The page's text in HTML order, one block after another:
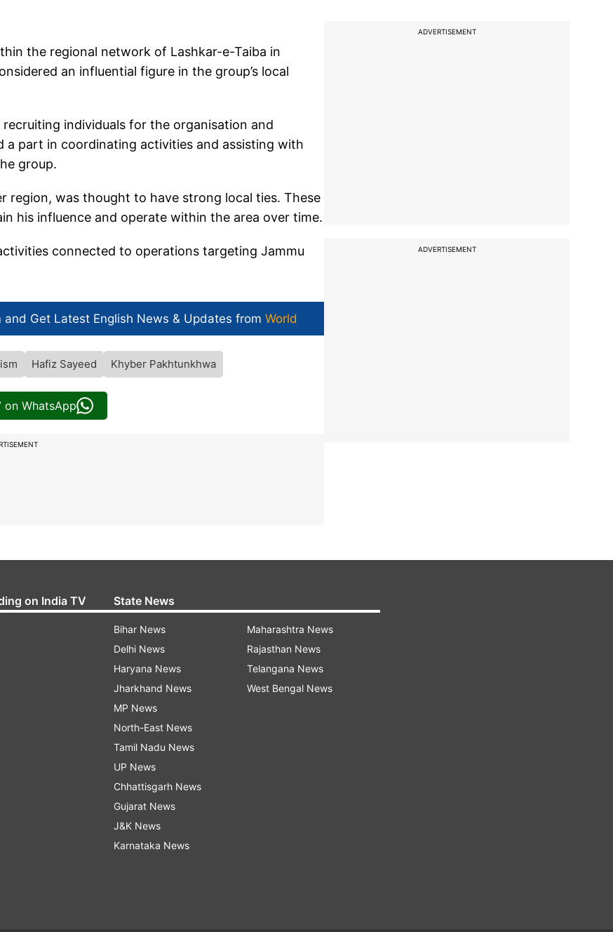
the regional network of Lashkar-e-Taiba in
an influential figure in the group’s local
individuals for the organisation and
a part in coordinating activities and assisting with
group.
was thought to have strong local ties. These
his influence and operate within the area over time.
connected to operations targeting Jammu
and Get Latest English News & Updates from World
Hafiz Sayeed Khyber Pakhtunkhwa
on WhatsApp
ADVERTISEMENT
ADVERTISEMENT
on India TV State News
Bihar News
Delhi News
Haryana News
Jharkhand News
MP News
North-East News
Tamil Nadu News
UP News
Chhattisgarh News
Gujarat News
J&K News
Karnataka News
Maharashtra News
Rajasthan News
Telangana News
West Bengal News